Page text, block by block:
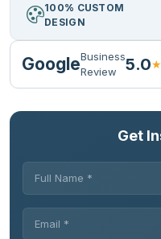
100% CUSTOM
DESIGN
GoogleBusiness
Review
5.0
Get